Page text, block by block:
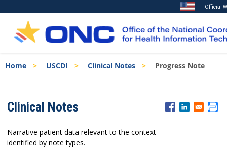
to
Official
Breadcrumb
Home USCDI Clinical Notes Progress Note
Menu
Clinical Notes
Narrative patient data relevant to the context
identified by note types.